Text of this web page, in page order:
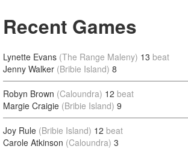
Recent Games
Lynette Evans (The Range Maleny) 13 beat
Jenny Walker (Bribie Island) 8
Robyn Brown (Caloundra) 12 beat
Margie Craigie (Bribie Island) 9
Joy Rule (Bribie Island) 12 beat
Carole Atkinson (Caloundra) 3